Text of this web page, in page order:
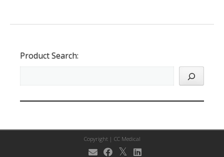
Product Search:
Copyright | CC Medical